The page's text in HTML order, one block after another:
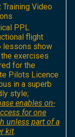
Training Video
PPL
flight
lessons show
exercises
for the
Pilots Licence
in a superb
style;
enables on-
for one
unless part of a
kit.